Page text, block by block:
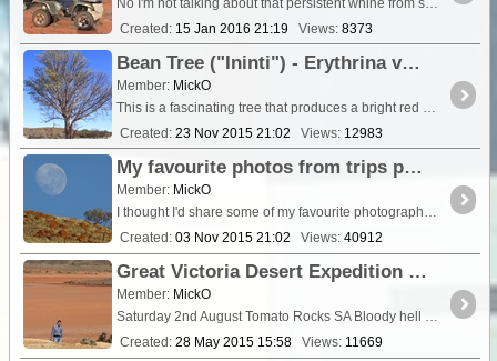
Created: 15 Jan 2016 21:19 Views: 8373
Bean Tree ("Ininti") - Erythrina vespertlio (Grey Corkwood, Bat's Wing Coral Tree)
Member: MickO
Created: 23 Nov 2015 21:02 Views: 12983
My favourite photos from trips past (2005 - 2015)
Member: MickO
I thought I'd share some of my favourite photographs of past trips. In no specific order or categories, just a jumble of memories.
Created: 03 Nov 2015 21:02 Views: 40912
Great Victoria Desert Expedition 2014 - Day 1 The station country south of Kingoonya SA
Member: MickO
Saturday 2nd August Tomato Rocks SA Bloody hell it was a cold night! Minus 2C to be exact. Even in our motel room the chill seeped th
Created: 28 May 2015 15:58 Views: 11669